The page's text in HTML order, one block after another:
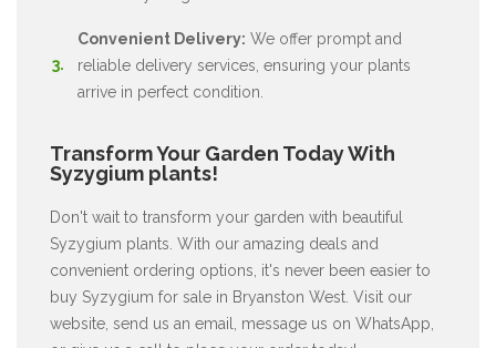
Convenient Delivery: We offer prompt and
reliable delivery services, ensuring your plants
arrive in perfect condition.
Transform Your Garden Today With
Syzygium plants!
Don't wait to transform your garden with beautiful
Syzygium plants. With our amazing deals and
convenient ordering options, it's never been easier to
buy Syzygium for sale in Bryanston West. Visit our
website, send us an email, message us on WhatsApp,